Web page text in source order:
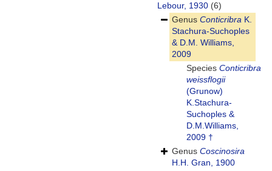
Lebour, 1930 (6)
Genus Conticribra K.
Stachura-Suchoples
& D.M. Williams,
2009
Species Conticribra
weissflogii
(Grunow)
K.Stachura-
Suchoples &
D.M.Williams,
2009 †
Genus Coscinosira
H.H. Gran, 1900